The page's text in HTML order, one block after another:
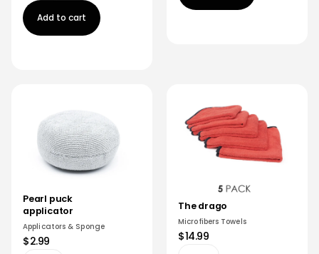
Add to cart
Pearl puck
applicator
Applicators & Sponge
$2.99
The drago
Microfibers Towels
$14.99